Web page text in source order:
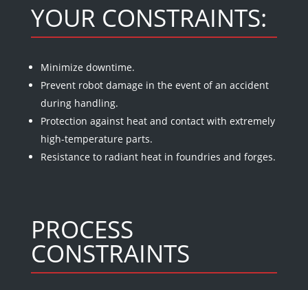
YOUR CONSTRAINTS:
Minimize downtime.
Prevent robot damage in the event of an accident
during handling.
Protection against heat and contact with extremely
high-temperature parts.
Resistance to radiant heat in foundries and forges.
PROCESS
CONSTRAINTS